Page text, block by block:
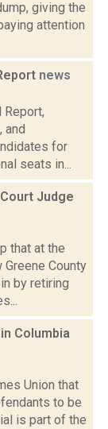
giving the
attention
news
Report,
and
for
seats in...
Judge
that at the
Greene County
by retiring
Columbia
Union that
to be
is part of the